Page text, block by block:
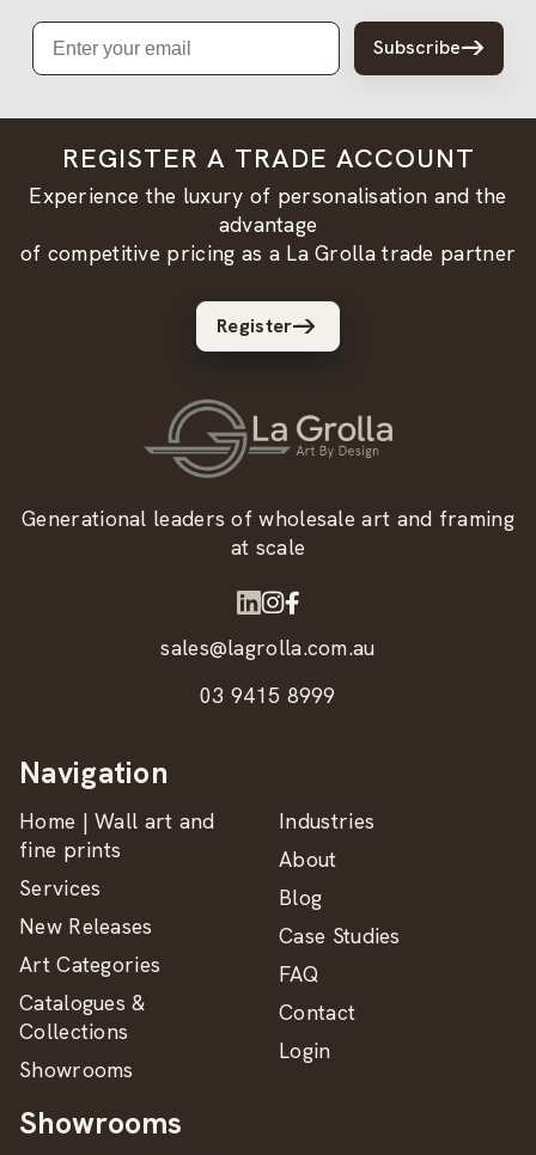
Email
Subscribe
REGISTER A TRADE ACCOUNT
Experience the luxury of personalisation and the
advantage
of competitive pricing as a La Grolla trade partner
Register
Generational leaders of wholesale art and framing
at scale
sales@lagrolla.com.au
03 9415 8999
Navigation
Home | Wall art and
fine prints
Services
New Releases
Art Categories
Catalogues &
Collections
Showrooms
Industries
About
Blog
Case Studies
FAQ
Contact
Login
Showrooms